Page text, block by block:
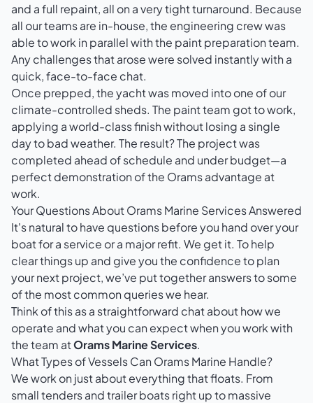
and a full repaint, all on a very tight turnaround. Because
all our teams are in-house, the engineering crew was
able to work in parallel with the paint preparation team.
Any challenges that arose were solved instantly with a
quick, face-to-face chat.
Once prepped, the yacht was moved into one of our
climate-controlled sheds. The paint team got to work,
applying a world-class finish without losing a single
day to bad weather. The result? The project was
completed ahead of schedule and under budget—a
perfect demonstration of the Orams advantage at
work.
Your Questions About Orams Marine Services Answered
It's natural to have questions before you hand over your
boat for a service or a major refit. We get it. To help
clear things up and give you the confidence to plan
your next project, we’ve put together answers to some
of the most common queries we hear.
Think of this as a straightforward chat about how we
operate and what you can expect when you work with
the team atOrams Marine Services.
What Types of Vessels Can Orams Marine Handle?
We work on just about everything that floats. From
small tenders and trailer boats right up to massive